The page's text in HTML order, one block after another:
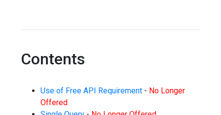
Contents
Use of Free API Requirement - No Longer
Offered